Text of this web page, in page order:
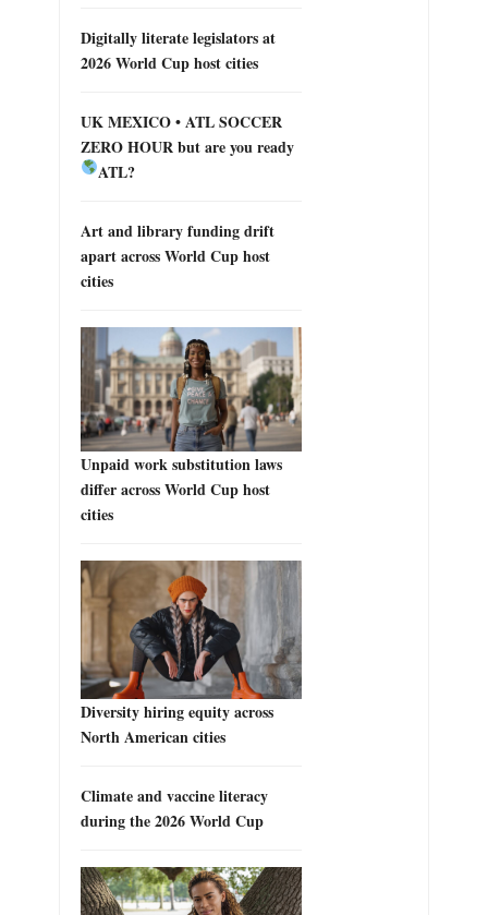
Digitally literate legislators at
2026 World Cup host cities
UK MEXICO • ATL SOCCER
ZERO HOUR but are you ready
ATL?
Art and library funding drift
apart across World Cup host
cities
Unpaid work substitution laws
differ across World Cup host
cities
Diversity hiring equity across
North American cities
Climate and vaccine literacy
during the 2026 World Cup